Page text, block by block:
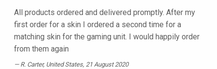
All products ordered and delivered promptly. After my
first order for a skin I ordered a second time for a
matching skin for the gaming unit. I would happily order
from them again
R. Carter, United States, 21 August 2020